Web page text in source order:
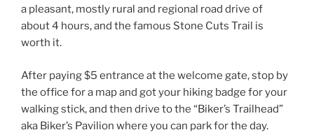
a pleasant, mostly rural and regional road drive of
about 4 hours, and the famous Stone Cuts Trail is
worth it.
After paying $5 entrance at the welcome gate, stop by
the office for a map and got your hiking badge for your
walking stick, and then drive to the “Biker’s Trailhead”
aka Biker’s Pavilion where you can park for the day.